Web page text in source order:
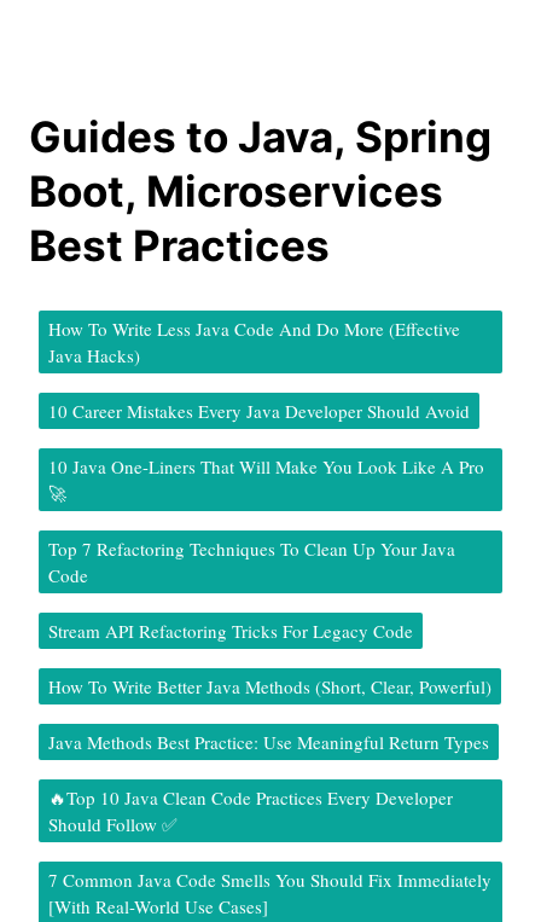
Guides to Java, Spring
Boot, Microservices
Best Practices
How To Write Less Java Code And Do More (Effective
Java Hacks)
10 Career Mistakes Every Java Developer Should Avoid
10 Java One-Liners That Will Make You Look Like A Pro
🚀
Top 7 Refactoring Techniques To Clean Up Your Java
Code
Stream API Refactoring Tricks For Legacy Code
How To Write Better Java Methods (Short, Clear, Powerful)
Java Methods Best Practice: Use Meaningful Return Types
🔥Top 10 Java Clean Code Practices Every Developer
Should Follow ✅
7 Common Java Code Smells You Should Fix Immediately
[With Real-World Use Cases]